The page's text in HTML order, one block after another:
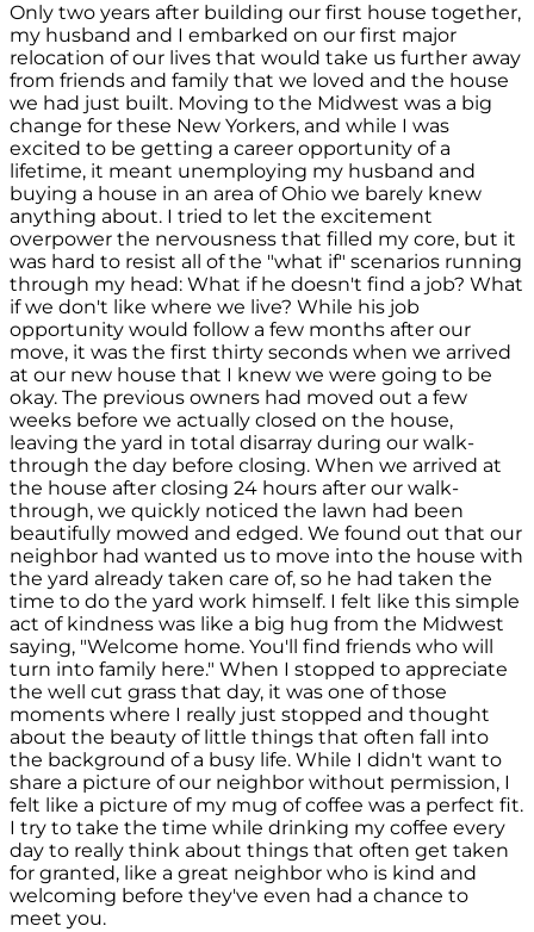
Only two years after building our first house together,
my husband and I embarked on our first major
relocation of our lives that would take us further away
from friends and family that we loved and the house
we had just built. Moving to the Midwest was a big
change for these New Yorkers, and while I was
excited to be getting a career opportunity of a
lifetime, it meant unemploying my husband and
buying a house in an area of Ohio we barely knew
anything about. I tried to let the excitement
overpower the nervousness that filled my core, but it
was hard to resist all of the "what if" scenarios running
through my head: What if he doesn't find a job? What
if we don't like where we live? While his job
opportunity would follow a few months after our
move, it was the first thirty seconds when we arrived
at our new house that I knew we were going to be
okay. The previous owners had moved out a few
weeks before we actually closed on the house,
leaving the yard in total disarray during our walk-
through the day before closing. When we arrived at
the house after closing 24 hours after our walk-
through, we quickly noticed the lawn had been
beautifully mowed and edged. We found out that our
neighbor had wanted us to move into the house with
the yard already taken care of, so he had taken the
time to do the yard work himself. I felt like this simple
act of kindness was like a big hug from the Midwest
saying, "Welcome home. You'll find friends who will
turn into family here." When I stopped to appreciate
the well cut grass that day, it was one of those
moments where I really just stopped and thought
about the beauty of little things that often fall into
the background of a busy life. While I didn't want to
share a picture of our neighbor without permission, I
felt like a picture of my mug of coffee was a perfect fit.
I try to take the time while drinking my coffee every
day to really think about things that often get taken
for granted, like a great neighbor who is kind and
welcoming before they've even had a chance to
meet you.